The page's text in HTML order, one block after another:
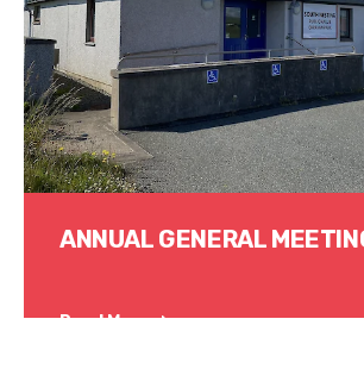
ANNUAL GENERAL
Read More